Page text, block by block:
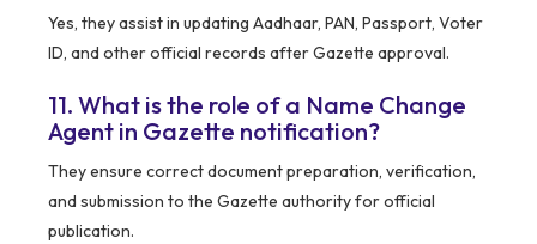
Yes, they assist in updating Aadhaar, PAN, Passport, Voter
ID, and other official records after Gazette approval.
11. What is the role of a Name Change
Agent in Gazette notification?
They ensure correct document preparation, verification,
and submission to the Gazette authority for official
publication.